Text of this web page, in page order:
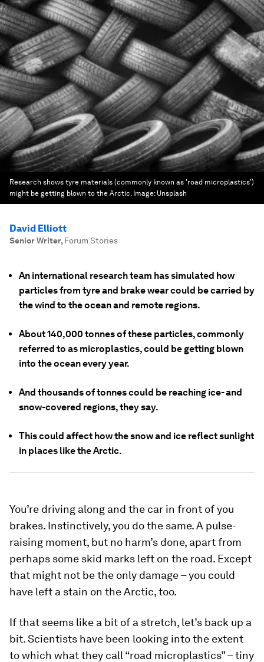
Research shows tyre materials (commonly known as 'road microplastics')
might be getting blown to the Arctic. Image: Unsplash
David Elliott
Senior Writer, Forum Stories
An international research team has simulated how
particles from tyre and brake wear could be carried by
the wind to the ocean and remote regions.
About 140,000 tonnes of these particles, commonly
referred to as microplastics, could be getting blown
into the ocean every year.
And thousands of tonnes could be reaching ice- and
snow-covered regions, they say.
This could affect how the snow and ice reflect sunlight
in places like the Arctic.
You’re driving along and the car in front of you
brakes. Instinctively, you do the same. A pulse-
raising moment, but no harm’s done, apart from
perhaps some skid marks left on the road. Except
that might not be the only damage – you could
have left a stain on the Arctic, too.
If that seems like a bit of a stretch, let’s back up a
bit. Scientists have been looking into the extent
to which what they call “road microplastics” – tiny